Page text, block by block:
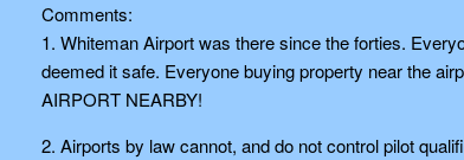
Comments:
1. Whiteman Airport was there since the forties.
deemed it safe. Everyone buying property near the
AIRPORT NEARBY!
2. Airports by law cannot, and do not control pilot